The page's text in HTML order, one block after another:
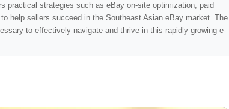
practical strategies such as eBay on-site optimization, paid
help sellers succeed in the Southeast Asian eBay market. The
to effectively navigate and thrive in this rapidly growing e-